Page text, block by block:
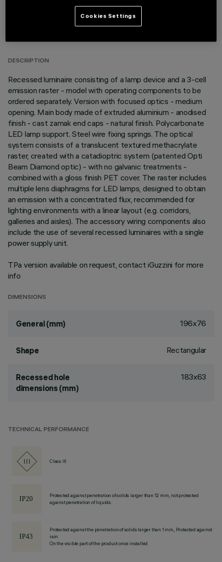
TECHNICAL DATA
DESCRIPTION
Recessed luminaire consisting of a lamp device and a 3-cell
emission raster - model with operating components to be
ordered separately. Version with focused optics - medium
opening. Main body made of extruded aluminium - anodised
finish - cast zamak end caps - natural finish. Polycarbonate
LED lamp support. Steel wire fixing springs. The optical
system consists of a translucent textured methacrylate
raster, created with a catadioptric system (patented Opti
Beam Diamond optic) - with no galvanic treatments -
combined with a gloss finish PET cover. The raster includes
multiple lens diaphragms for LED lamps, designed to obtain
an emission with a concentrated flux, recommended for
lighting environments with a linear layout (e.g. corridors,
galleries and aisles). The accessory wiring components also
include the use of several recessed luminaires with a single
power supply unit.
TPa version available on request, contact iGuzzini for more
info
DIMENSIONS
General (mm) 196x76
Shape Rectangular
Recessed hole
dimensions (mm)
183x63
TECHNICAL PERFORMANCE
Class III
Protected against penetration of solids larger than 12 mm, not protected
against penetration of liquids.
Protected against the penetration of solids larger than 1 mm, Protected against
rain
On the visible part of the product once installed
Cookies Settings